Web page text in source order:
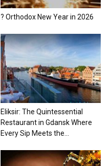
? Orthodox New Year in 2026
Eliksir: The Quintessential
Restaurant in Gdansk Where
Every Sip Meets the...